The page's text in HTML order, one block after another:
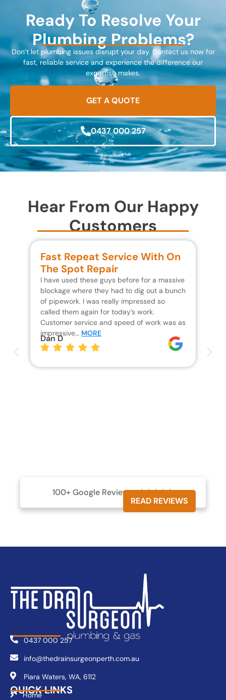
Ready To Resolve Your
Plumbing Problems?
Don’t let plumbing issues disrupt your day. Contact us now for
fast, reliable service and experience the difference our
expertise makes.
GET A QUOTE
0437 000 257
Hear From Our Happy
Customers
Fast Repeat Service With On
The Spot Repair
I have used these guys before for a massive
blockage where they had to dig out a bunch
of pipework. I was really impressed so
called them again for today’s work.
Customer service and speed of work was as
impressive… MORE
Dan D
100+ Google Reviews 
READ REVIEWS
0437 000 257
info@thedrainsurgeonperth.com.au
Piara Waters, WA, 6112
QUICK LINKS
Home